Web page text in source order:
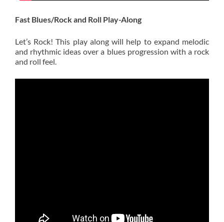
Fast Blues/Rock and Roll Play-Along
Let’s Rock! This play along will help to expand melodic
and rhythmic ideas over a blues progression with a rock
and roll feel.